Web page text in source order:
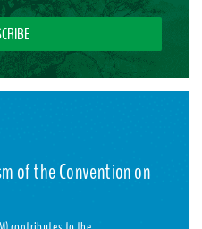
of the Convention on